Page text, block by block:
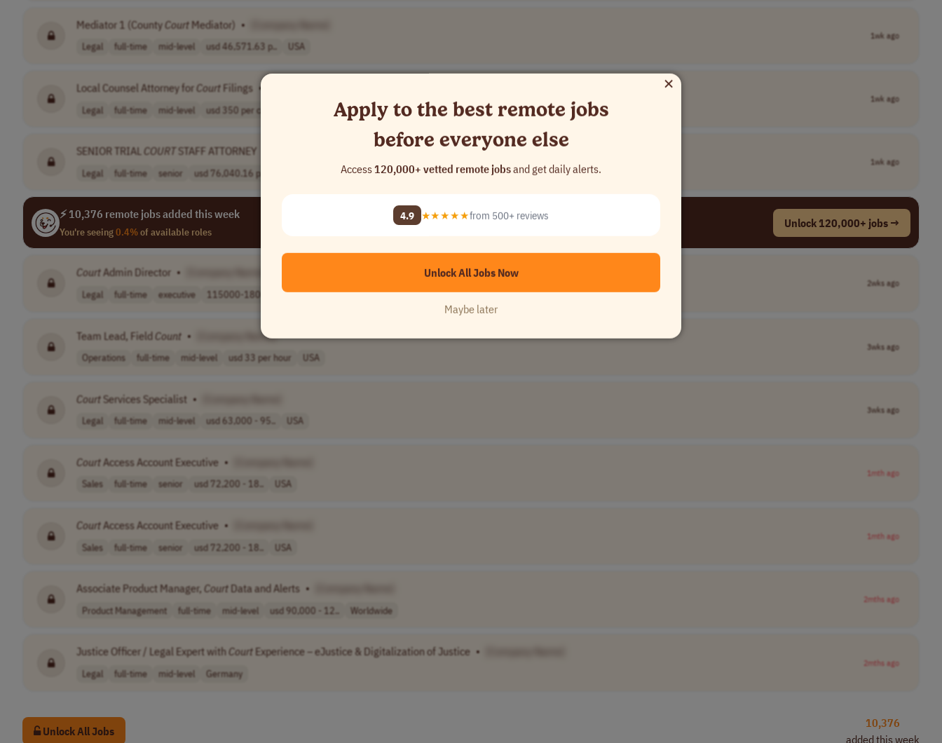
Mediator 1 (CountyCourt Mediator) •
Legal full-time mid-level usd 46,571.63 p.. USA
1wk ago
Local Counsel Attorney for Court Filings •
Legal full-time mid-level usd 350 per cas..
1wk ago
SENIOR TRIAL COURTSTAFF ATTORNEY
Legal full-time senior usd 76,040.16 p..
1wk ago
⚡ 10,376 remote jobs added this week
You're seeing0.4%of available roles
Unlock 120,000+ jobs →
CourtAdmin Director •
Legal full-time executive 115000-180000 p.. USA
2wks ago
Team Lead, FieldCount • [Company Name]
Operations full-time mid-level usd 33 per hour USA
3wks ago
CourtServices Specialist •
Legal full-time mid-level usd 63,000 - 95.. USA
3wks ago
CourtAccess Account Executive •
Sales full-time senior usd 72,200 - 18.. USA
1mth ago
CourtAccess Account Executive •
Sales full-time senior usd 72,200 - 18.. USA
1mth ago
Associate Product Manager, Court Data and Alerts •
Product Management full-time mid-level usd 90,000 - 12.. Worldwide
2mths ago
Justice Officer / Legal Expert withCourt Experience – eJustice & Digitalization of Justice •
Legal full-time mid-level Germany
2mths ago
Unlock All Jobs
10,376
added this week
×
Apply to the best remote jobs
before everyone else
Access120,000+ vetted remote jobsand get daily alerts.
4.9 ★★★★★from 500+ reviews
Unlock All Jobs Now
Maybe later